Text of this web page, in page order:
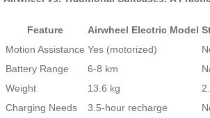
Feature Airwheel Electric Model
Motion Assistance Yes (motorized)
Battery Range
6-8 km
Weight
13.6 kg
Charging Needs
3.5-hour recharge